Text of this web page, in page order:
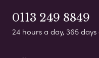
0113 249 8849
24 hours a day, 365